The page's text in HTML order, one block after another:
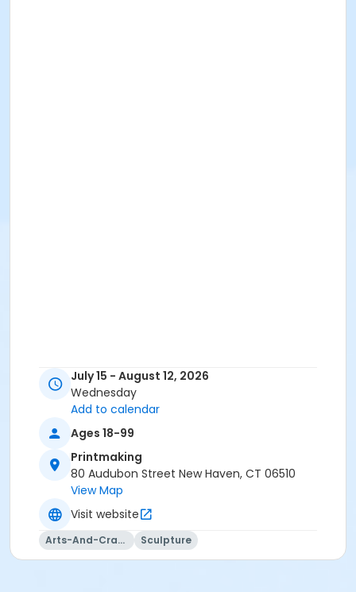
July 15 - August 12, 2026
Wednesday
Add to calendar
Ages 18-99
Printmaking
80 Audubon Street New Haven, CT 06510
View Map
Visit website
Arts-And-Crafts Sculpture